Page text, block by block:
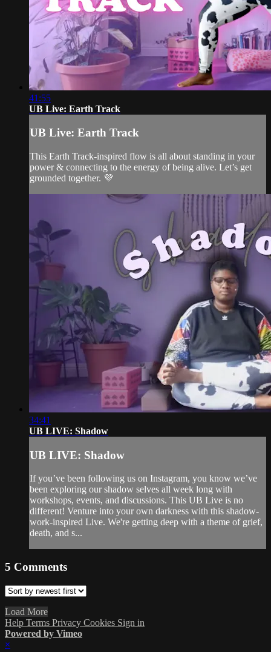
41:55
UB Live: Earth Track
UB Live: Earth Track
This Earth Track-inspired flow is all about standing in your
power & connecting to the energy of being alive. Let’s get
grounded together. 💜
34:41
UB LIVE: Shadow
UB LIVE: Shadow
If you’ve been following us on Instagram, you know we’ve
been exploring our shadow selves all week long with
workshops, events, and discussions. This UB Live is no
different! Venture into your own darkness with this shadow-
work-inspired Live. We're getting deep with a theme of grief,
death, and s...
5 Comments
Load More
Help Terms Privacy Cookies Sign in
Powered by Vimeo
×